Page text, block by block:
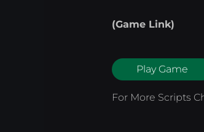
(Game Link)
Play Game
For More Scripts